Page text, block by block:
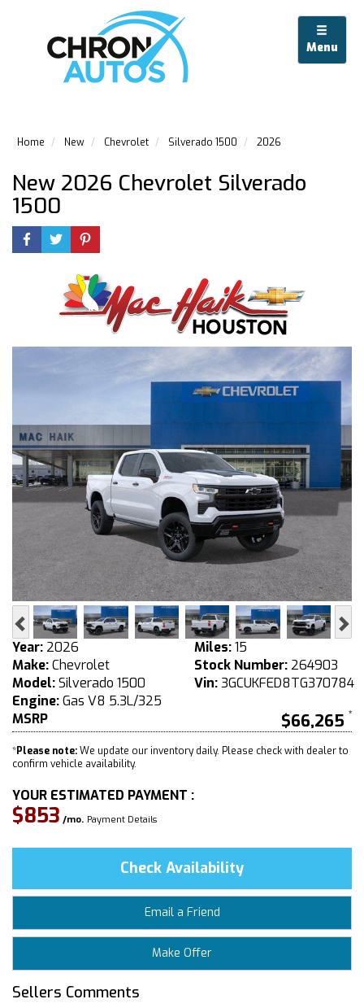
Menu
Home New Chevrolet Silverado 1500 2026
New 2026 Chevrolet Silverado
1500
Previous
Year: 2026
Make:Chevrolet
Model:Silverado 1500
Engine:Gas V8 5.3L/325
Miles:15
Stock Number: 264903
Vin:3GCUKFED8TG370784
MSRP $66,265
*Please note:We update our inventory daily. Please check with dealer to
confirm vehicle availability.
YOUR ESTIMATED PAYMENT :
$853 /mo. Payment Details
Check Availability
Email a Friend
Make Offer
Sellers Comments